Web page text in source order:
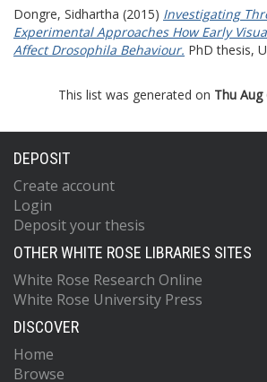
Dongre, Sidhartha (2015) Investigating
Experimental Approaches How Early
Affect Drosophila Behaviour. PhD thesis,
This list was generated on Thu Aug
DEPOSIT
Create account
Login
Deposit your thesis
OTHER WHITE ROSE LIBRARIES SITES
White Rose Research Online
White Rose University Press
DISCOVER
Home
Browse